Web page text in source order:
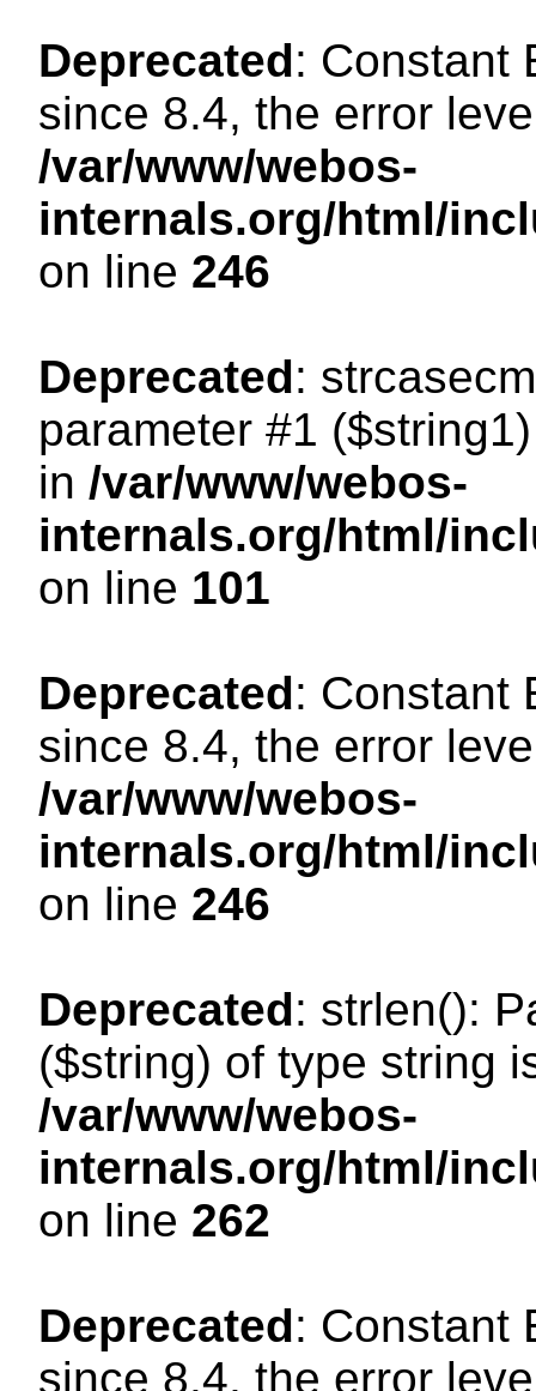
Deprecated: Constant
since 8.4, the error
/var/www/webos-
internals.org/html/
on line 246
Deprecated:
parameter #1
in /var/www/webos-
internals.org/html/
on line 101
Deprecated: Constant
since 8.4, the error
/var/www/webos-
internals.org/html/
on line 246
Deprecated: strlen():
($string) of type string
/var/www/webos-
internals.org/html/
on line 262
Deprecated: Constant
since 8.4, the error